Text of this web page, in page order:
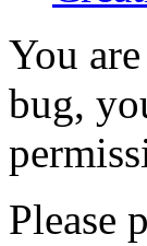
You
bug,
Please